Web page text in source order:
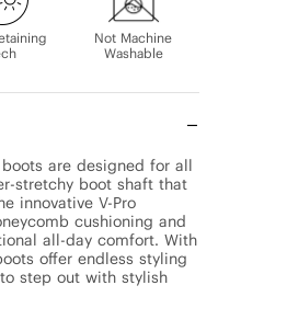
Not Machine
Washable
are designed for all
stretchy boot shaft that
innovative V-Pro
cushioning and
all-day comfort. With
offer endless styling
step out with stylish